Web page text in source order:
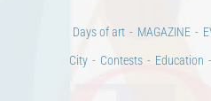
Days of art MAGAZINE
City
Contests Education